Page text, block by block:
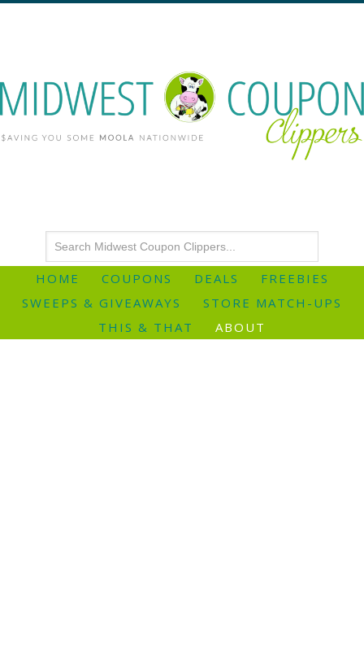
HOME COUPONS DEALS
FREEBIES
SWEEPS & GIVEAWAYS
STORE MATCH-UPS
THIS & THAT
ABOUT